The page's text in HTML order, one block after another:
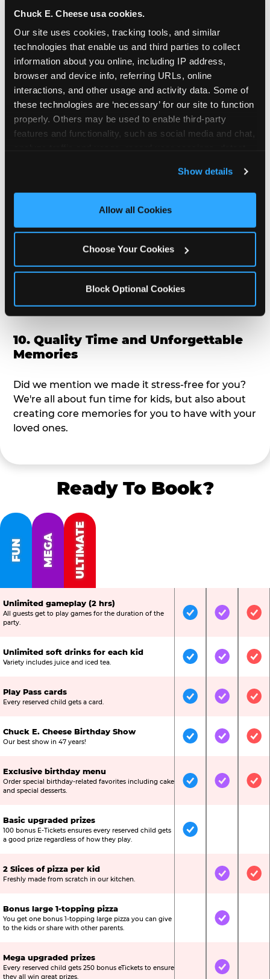
Chuck E. Cheese usa cookies.
Our site uses cookies, tracking tools, and similar
technologies that enable us and third parties to collect
information about you online, including IP address,
browser and device info, referring URLs, online
interactions, and other usage and activity data. Some of
these technologies are ‘necessary’ for our site to function
properly. Others may be used to enable third-party
features and functionality, such as social media and chat,
and measure and target content and ads, here and on
third party sites. Click ‘Allow All Cookies’ to use this
site with all cookies enabled, or click ‘Block Optional
Show details
Allow all Cookies
Choose Your Cookies
Block Optional Cookies
7. Appearances from Chuck E.
A special appearance from Chuck E. himself adds
extra excitement to your toddler's birthday party!
Watch as the kids' faces light up when they meet
Chuck E. or enjoy a fun dance party!
8. Delicious Pizza & Cake
doesn't love a freshly made pizza and cake
options that are perfect for toddlers and adults
9. Toddler-Friendly Atmosphere
We're not too big where you can sit down and
time, but not to small where your 3 year old won't
get bored.
10. Quality Time and Unforgettable
Memories
Did we mention we made it stress-free for you?
We're all about fun time for kids, but also about
creating core memories for you to have with your
loved ones.
Ready To Book?
FUN MEGA ULTIMATE
Unlimited gameplay (2 hrs)
All guests get to play games for the duration of the
party.
IncludedIncluded
Unlimited soft drinks for each kid
Variety includes juice and iced tea. IncludedIncluded
Play Pass cards
Every reserved child gets a card. IncludedIncluded
Chuck E. Cheese Birthday Show
Our best show in 47 years! IncludedIncluded
Exclusive birthday menu
Order special birthday-related favorites including cake
and special desserts.
IncludedIncluded
Basic upgraded prizes
100 bonus E-Tickets ensures every reserved child gets
a good prize regardless of how they play.
Included
2 Slices of pizza per kid
Freshly made from scratch in our kitchen. Not IncludedIncluded
Bonus large 1-topping pizza
You get one bonus 1-topping large pizza you can give
to the kids or share with other parents.
Not IncludedIncluded
Mega upgraded prizes
Every reserved child gets 250 bonus eTickets to ensure
they all win great prizes.
Not IncludedIncluded